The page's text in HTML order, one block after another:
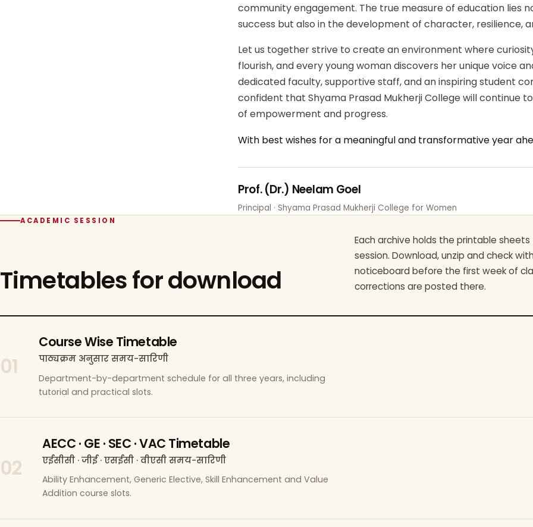
community engagement. The true measure of education lies
success but also in the development of character, resilience,
Let us together strive to create an environment where
flourish, and every young woman discovers her unique voice
dedicated faculty, supportive staff, and an inspiring student
confident that Shyama Prasad Mukherji College will continue
of empowerment and progress.
With best wishes for a meaningful and transformative year
Prof. (Dr.) Neelam Goel
Principal · Shyama Prasad Mukherji College for Women
ACADEMIC SESSION
Timetables for download
Each archive holds the printable
session. Download, unzip and check
noticeboard before the first week of
corrections are posted there.
01
Course Wise Timetable
पाठ्यक्रम अनुसार समय-सारिणी
Department-by-department schedule for all three years, including
tutorial and practical slots.
02
AECC · GE · SEC · VAC Timetable
एईसीसी · जीई · एसईसी · वीएसी समय-सारिणी
Ability Enhancement, Generic Elective, Skill Enhancement and Value
Addition course slots.